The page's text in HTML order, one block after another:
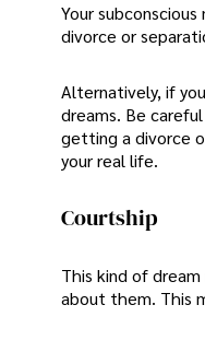
Your
divorce or
Alternatively, if
dreams. Be
getting a divorce
your real life.
Courtship
This kind of
about them. This